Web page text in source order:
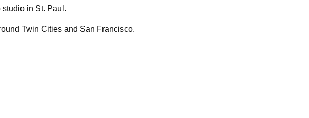
studio in St. Paul.
Twin Cities and San Francisco.